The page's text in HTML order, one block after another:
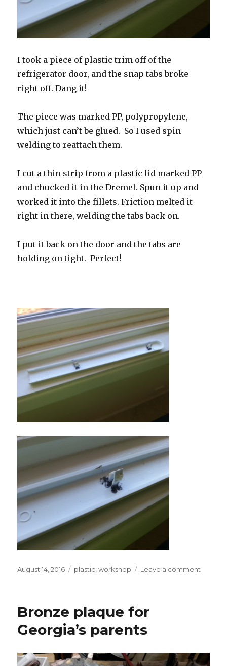
I took a piece of plastic trim off of the
refrigerator door, and the snap tabs broke
right off. Dang it!
The piece was marked PP, polypropylene,
which just can’t be glued. So I used spin
welding to reattach them.
I cut a thin strip from a plastic lid marked PP
and chucked it in the Dremel. Spun it up and
worked it into the fillets. Friction melted it
right in there, welding the tabs back on.
I put it back on the door and the tabs are
holding on tight. Perfect!
Posted
August 14, 2016 Tags
plastic,workshop Leave a comment
Bronze plaque for
Georgia’s parents